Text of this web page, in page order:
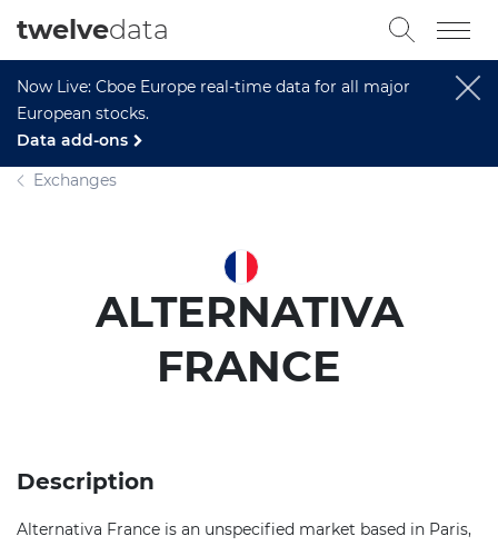
Now Live: Cboe Europe real-time data for all major
European stocks.
Data add-ons
twelvedata
Exchanges
ALTERNATIVA
FRANCE
Description
Alternativa France is an unspecified market based in Paris,